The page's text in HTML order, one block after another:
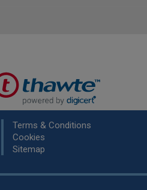
Terms & Conditions
Cookies
Sitemap